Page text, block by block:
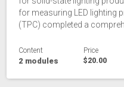
for measuring LED lighting
(TPC) completed a
Content
2 modules
Price
$20.00